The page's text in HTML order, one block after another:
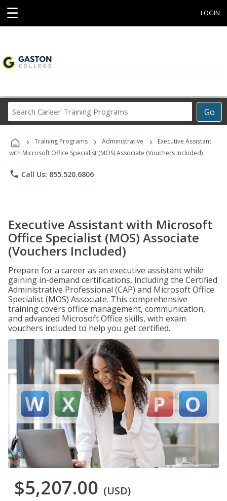
☰ LOGIN
Go
Career
Programs
› Training Programs › Administrative ›
Executive Assistant
with Microsoft Office Specialist (MOS) Associate (Vouchers Included)
phone Call Us: 855.520.6806
Executive Assistant with Microsoft
Office Specialist (MOS) Associate
(Vouchers Included)
Prepare for a career as an executive assistant while
gaining in-demand certifications, including the Certified
Administrative Professional (CAP) and Microsoft Office
Specialist (MOS) Associate. This comprehensive
training covers office management, communication,
and advanced Microsoft Office skills, with exam
vouchers included to help you get certified.
$5,207.00 (USD)